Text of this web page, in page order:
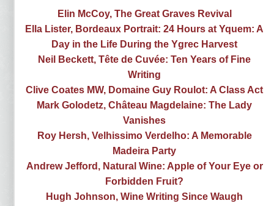
Elin McCoy, The Great Graves Revival
Ella Lister, Bordeaux Portrait: 24 Hours at Yquem: A
Day in the Life During the Ygrec Harvest
Neil Beckett, Tête de Cuvée: Ten Years of Fine
Writing
Clive Coates MW, Domaine Guy Roulot: A Class Act
Mark Golodetz, Château Magdelaine: The Lady
Vanishes
Roy Hersh, Velhissimo Verdelho: A Memorable
Madeira Party
Andrew Jefford, Natural Wine: Apple of Your Eye or
Forbidden Fruit?
Hugh Johnson, Wine Writing Since Waugh